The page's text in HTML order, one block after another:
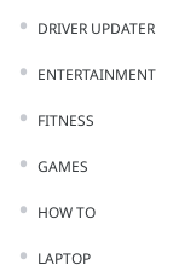
DRIVER UPDATER
ENTERTAINMENT
FITNESS
GAMES
HOW TO
LAPTOP